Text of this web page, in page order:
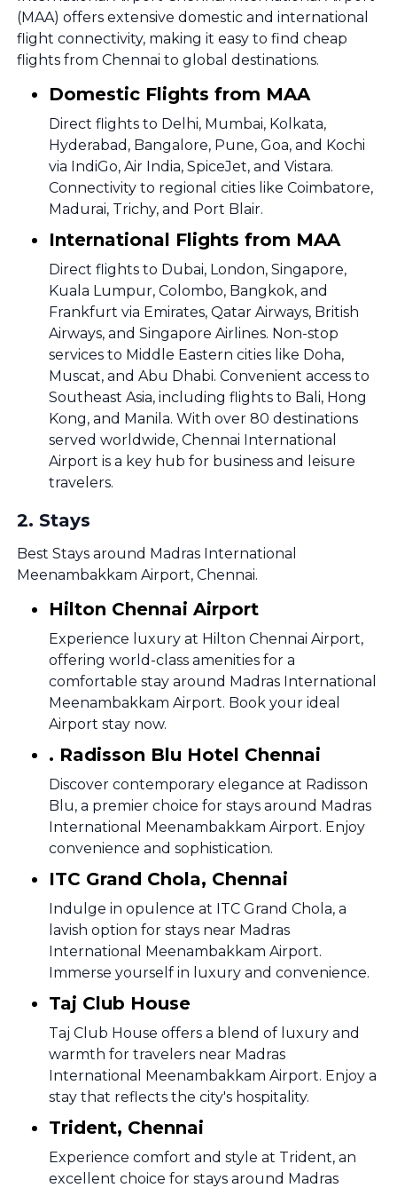
(MAA) offers extensive domestic and international
flight connectivity, making it easy to find cheap
flights from Chennai to global destinations.
Domestic Flights from MAA
Direct flights to Delhi, Mumbai, Kolkata,
Hyderabad, Bangalore, Pune, Goa, and Kochi
via IndiGo, Air India, SpiceJet, and Vistara.
Connectivity to regional cities like Coimbatore,
Madurai, Trichy, and Port Blair.
International Flights from MAA
Direct flights to Dubai, London, Singapore,
Kuala Lumpur, Colombo, Bangkok, and
Frankfurt via Emirates, Qatar Airways, British
Airways, and Singapore Airlines. Non-stop
services to Middle Eastern cities like Doha,
Muscat, and Abu Dhabi. Convenient access to
Southeast Asia, including flights to Bali, Hong
Kong, and Manila. With over 80 destinations
served worldwide, Chennai International
Airport is a key hub for business and leisure
travelers.
2. Stays
Best Stays around Madras International
Meenambakkam Airport, Chennai.
Hilton Chennai Airport
Experience luxury at Hilton Chennai Airport,
offering world-class amenities for a
comfortable stay around Madras International
Meenambakkam Airport. Book your ideal
Airport stay now.
. Radisson Blu Hotel Chennai
Discover contemporary elegance at Radisson
Blu, a premier choice for stays around Madras
International Meenambakkam Airport. Enjoy
convenience and sophistication.
ITC Grand Chola, Chennai
Indulge in opulence at ITC Grand Chola, a
lavish option for stays near Madras
International Meenambakkam Airport.
Immerse yourself in luxury and convenience.
Taj Club House
Taj Club House offers a blend of luxury and
warmth for travelers near Madras
International Meenambakkam Airport. Enjoy a
stay that reflects the city's hospitality.
Trident, Chennai
Experience comfort and style at Trident, an
excellent choice for stays around Madras